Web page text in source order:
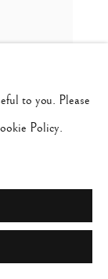
to you. Please
Policy.